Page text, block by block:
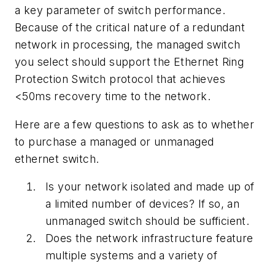
a key parameter of switch performance.
Because of the critical nature of a redundant
network in processing, the managed switch
you select should support the Ethernet Ring
Protection Switch protocol that achieves
<50ms recovery time to the network.
Here are a few questions to ask as to whether
to purchase a managed or unmanaged
ethernet switch.
Is your network isolated and made up of
a limited number of devices? If so, an
unmanaged switch should be sufficient.
Does the network infrastructure feature
multiple systems and a variety of